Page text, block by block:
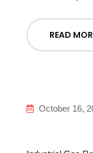
READ
October 16,